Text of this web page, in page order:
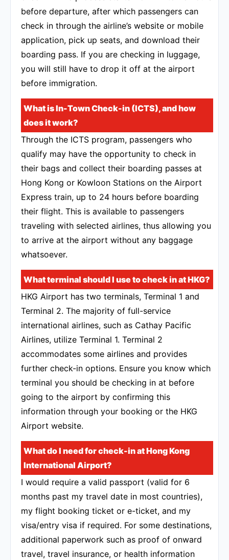
before departure, after which passengers can
check in through the airline’s website or mobile
application, pick up seats, and download their
boarding pass. If you are checking in luggage,
you will still have to drop it off at the airport
before immigration.
What is In-Town Check-in (ICTS), and how
does it work?
Through the ICTS program, passengers who
qualify may have the opportunity to check in
their bags and collect their boarding passes at
Hong Kong or Kowloon Stations on the Airport
Express train, up to 24 hours before boarding
their flight. This is available to passengers
traveling with selected airlines, thus allowing you
to arrive at the airport without any baggage
whatsoever.
What terminal should I use to check in at HKG?
HKG Airport has two terminals, Terminal 1 and
Terminal 2. The majority of full-service
international airlines, such as Cathay Pacific
Airlines, utilize Terminal 1. Terminal 2
accommodates some airlines and provides
further check-in options. Ensure you know which
terminal you should be checking in at before
going to the airport by confirming this
information through your booking or the HKG
Airport website.
What do I need for check-in at Hong Kong
International Airport?
I would require a valid passport (valid for 6
months past my travel date in most countries),
my flight booking ticket or e-ticket, and my
visa/entry visa if required. For some destinations,
additional paperwork such as proof of onward
travel, travel insurance, or health information